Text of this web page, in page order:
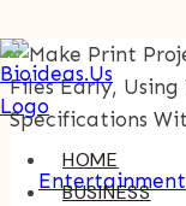
Skip
To
Content
HOME
BUSINESS
Entertainment